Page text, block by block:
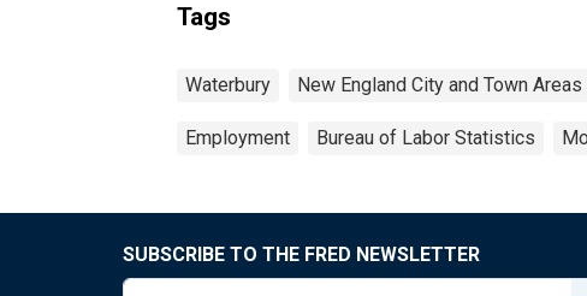
Tags
Waterbury New England City and Town Areas
Employment Bureau of Labor Statistics
SUBSCRIBE TO THE FRED NEWSLETTER